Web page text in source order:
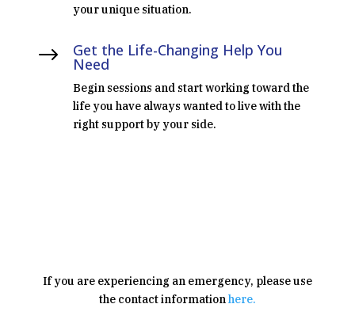
your unique situation.
$ Get the Life-Changing Help You
Need
Begin sessions and start working toward the
life you have always wanted to live with the
right support by your side.
If you are experiencing an emergency, please use
the contact informationhere.